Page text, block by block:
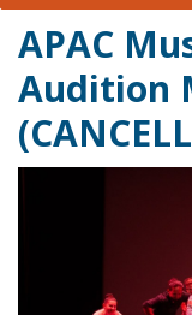
APAC
Audition